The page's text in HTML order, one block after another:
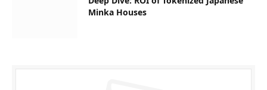
Minka Houses